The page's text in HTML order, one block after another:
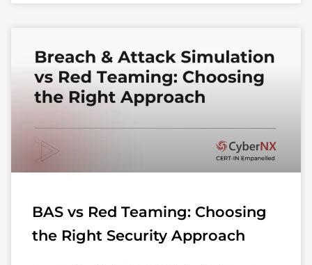
BAS vs Red Teaming: Choosing
the Right Security Approach